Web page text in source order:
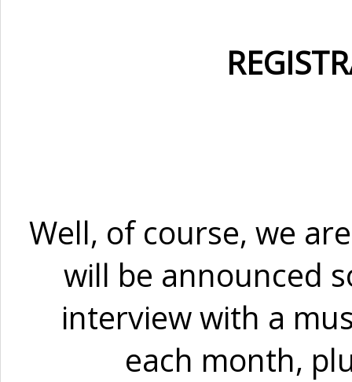
Well, of course, we
will be announced
interview with a
each month,